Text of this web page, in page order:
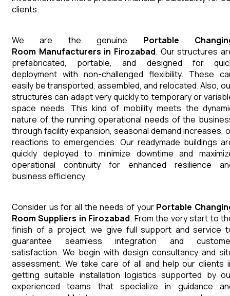
clients.
We are the genuine Portable
Room Manufacturers in Firozabad. Our structures
prefabricated, portable, and designed for
deployment with non-challenged flexibility. These
easily be transported, assembled, and relocated. Also,
structures can adapt very quickly to temporary or
space needs. This kind of mobility meets the
nature of the running operational needs of the
through facility expansion, seasonal demand increases,
reactions to emergencies. Our readymade buildings
quickly deployed to minimize downtime and
operational continuity for enhanced resilience
business efficiency.
Consider us for all the needs of your Portable
RoomSuppliers in Firozabad. From the very start to
finish of a project, we give full support and service
guarantee seamless integration and
satisfaction. We begin with design consultancy and
assessment. We take care of all and help our clients
getting suitable installation logistics supported by
experienced teams that specialize in guidance